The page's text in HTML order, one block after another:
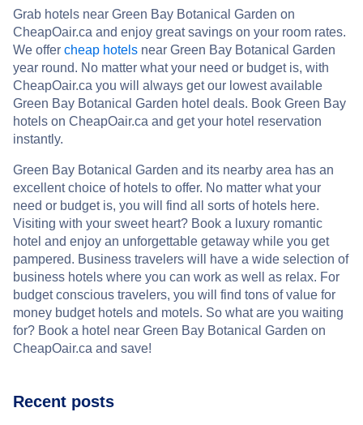
Grab hotels near Green Bay Botanical Garden on
CheapOair.ca and enjoy great savings on your room rates.
We offer cheap hotels near Green Bay Botanical Garden
year round. No matter what your need or budget is, with
CheapOair.ca you will always get our lowest available
Green Bay Botanical Garden hotel deals. Book Green Bay
hotels on CheapOair.ca and get your hotel reservation
instantly.
Green Bay Botanical Garden and its nearby area has an
excellent choice of hotels to offer. No matter what your
need or budget is, you will find all sorts of hotels here.
Visiting with your sweet heart? Book a luxury romantic
hotel and enjoy an unforgettable getaway while you get
pampered. Business travelers will have a wide selection of
business hotels where you can work as well as relax. For
budget conscious travelers, you will find tons of value for
money budget hotels and motels. So what are you waiting
for? Book a hotel near Green Bay Botanical Garden on
CheapOair.ca and save!
Recent posts